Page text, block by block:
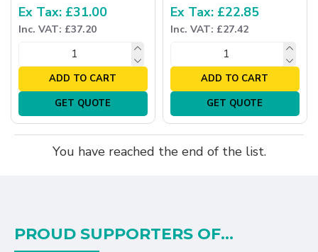
Ex Tax: £31.00
Inc. VAT: £37.20
ADD TO CART
GET QUOTE
Ex Tax: £22.85
Inc. VAT: £27.42
ADD TO CART
GET QUOTE
You have reached the end of the list.
PROUD SUPPORTERS OF...